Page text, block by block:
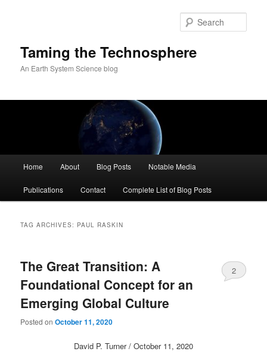
Taming the Technosphere
An Earth System Science blog
Home About Blog Posts Notable Media
Publications Contact Complete List of Blog Posts
TAG ARCHIVES: PAUL RASKIN
The Great Transition: A
Foundational Concept for an
Emerging Global Culture
Posted onOctober 11, 2020
2
David P. Turner / October 11, 2020